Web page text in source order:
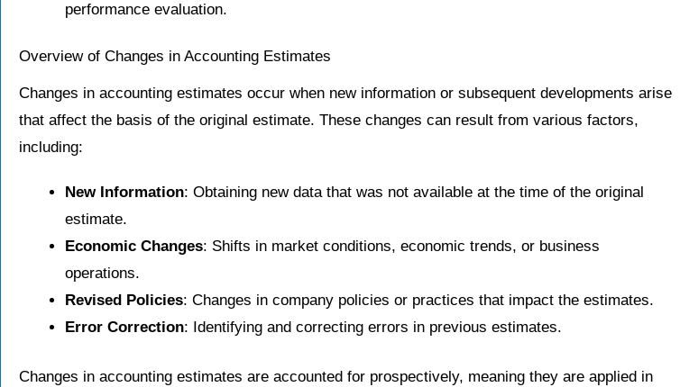
performance evaluation.
Overview of Changes in Accounting Estimates
Changes in accounting estimates occur when new information or subsequent developments arise
that affect the basis of the original estimate. These changes can result from various factors,
including:
New Information: Obtaining new data that was not available at the time of the original
estimate.
Economic Changes: Shifts in market conditions, economic trends, or business
operations.
Revised Policies: Changes in company policies or practices that impact the estimates.
Error Correction: Identifying and correcting errors in previous estimates.
Changes in accounting estimates are accounted for prospectively, meaning they are applied in